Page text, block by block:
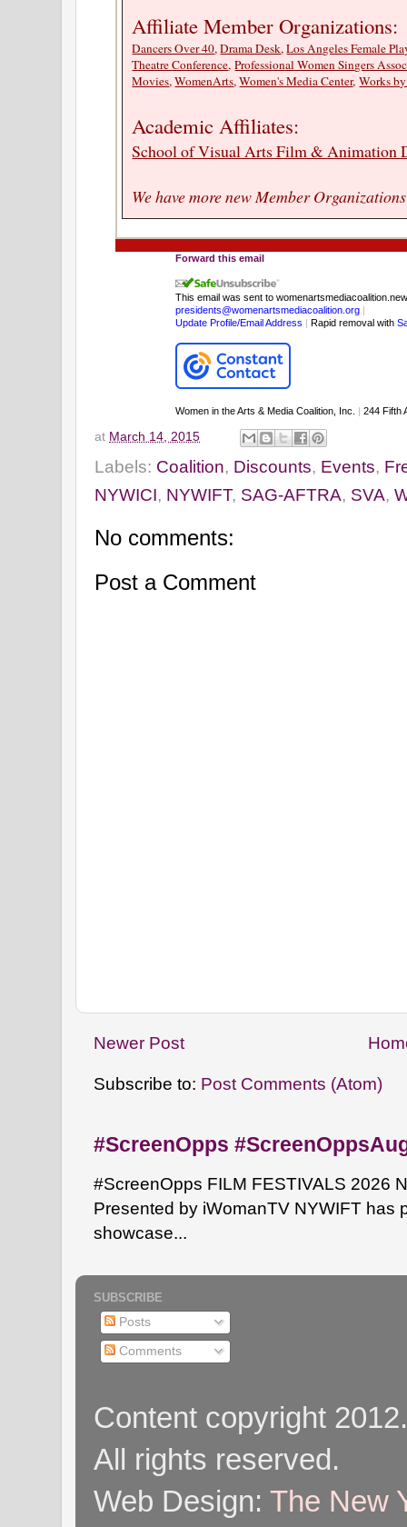
Affiliate Member Organizations:
Dancers Over 40,Drama Desk,Los Angeles Female
Theatre Conference,Professional Women Singers
Movies,WomenArts,Women's Media Center,Works
Academic Affiliates:
School of Visual Arts Film & Animation
We have more new Member
Forward this email
This email was sent to
presidents@womenartsmediacoalition.org |
Update Profile/Email Address | Rapid removal with
Women in the Arts & Media Coalition, Inc. | 244 Fifth
at March 14, 2015
Labels: Coalition, Discounts, Events,
NYWICI, NYWIFT, SAG-AFTRA, SVA,
No comments:
Post a Comment
Newer Post
Subscribe to: Post Comments (Atom)
#ScreenOpps
#ScreenOpps FILM FESTIVALS 2026
Presented by iWomanTV NYWIFT has
showcase...
SUBSCRIBE
Posts
Comments
Content copyright
All rights reserved.
Web Design: The New